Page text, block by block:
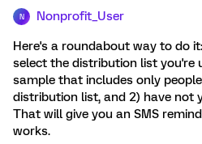
N Nonprofit_User
Here's a roundabout way to do
select the distribution list you're
sample that includes only
distribution list, and 2) have not
That will give you an SMS
works.